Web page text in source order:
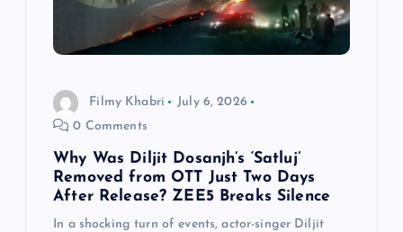
Filmy Khabri
July 6, 2026
0 Comments
Why Was Diljit Dosanjh’s ‘Satluj’
Removed from OTT Just Two Days
After Release? ZEE5 Breaks Silence
In a shocking turn of events, actor-singer Diljit